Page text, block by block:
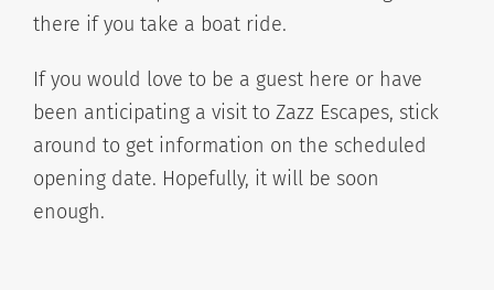
there if you take a boat ride.
If you would love to be a guest here or have
been anticipating a visit to Zazz Escapes, stick
around to get information on the scheduled
opening date. Hopefully, it will be soon
enough.